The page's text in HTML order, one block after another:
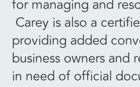
for managing and
Carey is also a
providing added
business owners and
in need of official